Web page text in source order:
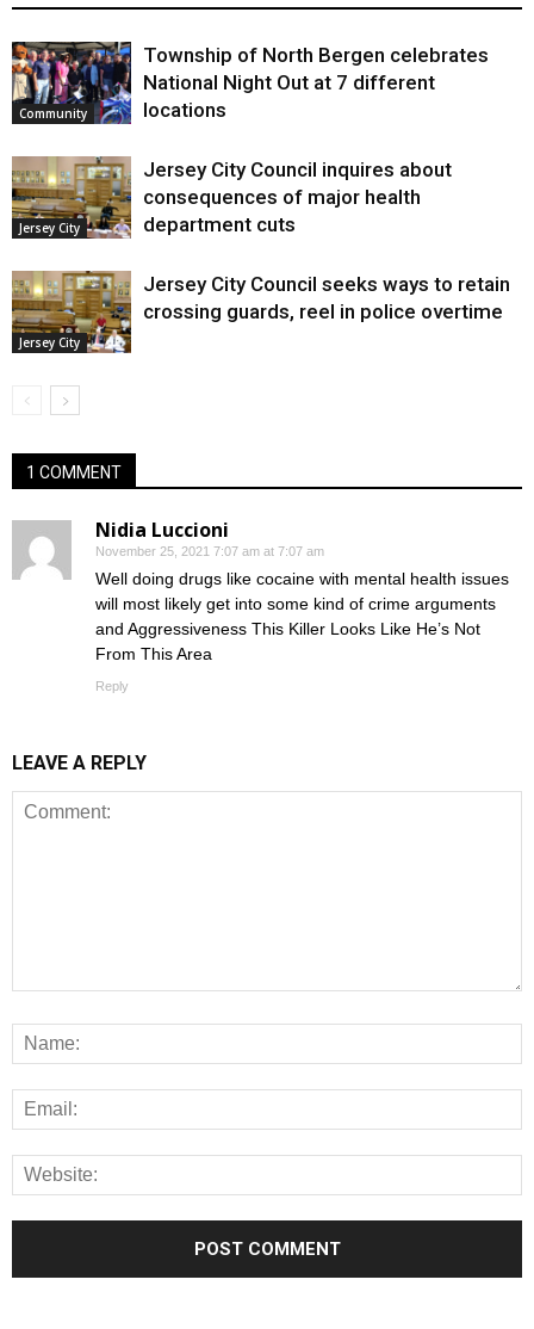
Community
Township of North Bergen celebrates
National Night Out at 7 different
locations
Jersey City
Jersey City Council inquires about
consequences of major health
department cuts
Jersey City
Jersey City Council seeks ways to retain
crossing guards, reel in police overtime
1 COMMENT
Nidia Luccioni
November 25, 2021 7:07 am at 7:07 am
Well doing drugs like cocaine with mental health issues
will most likely get into some kind of crime arguments
and Aggressiveness This Killer Looks Like He’s Not
From This Area
Reply
LEAVE A REPLY